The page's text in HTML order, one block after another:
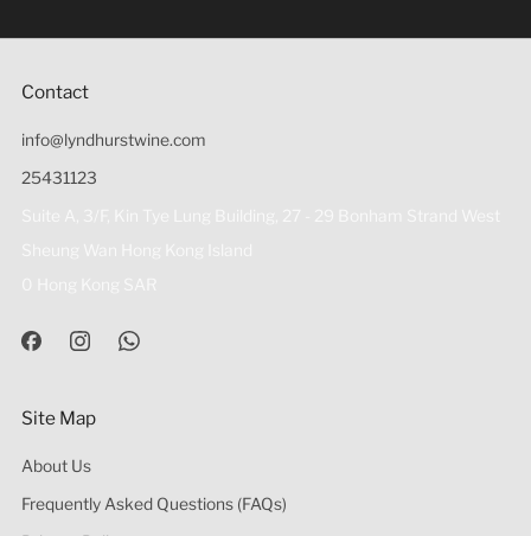
Contact
info@lyndhurstwine.com
25431123
Site Map
About Us
Frequently Asked Questions (FAQs)